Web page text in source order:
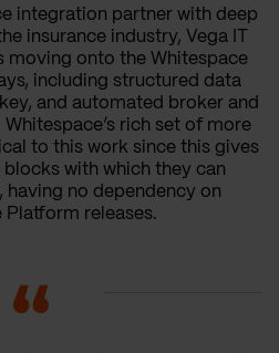
integration partner with deep
insurance industry, Vega IT
moving onto the Whitespace
including structured data
and automated broker and
rich set of more
to this work since this gives
blocks with which they can
having no dependency on
Platform releases.